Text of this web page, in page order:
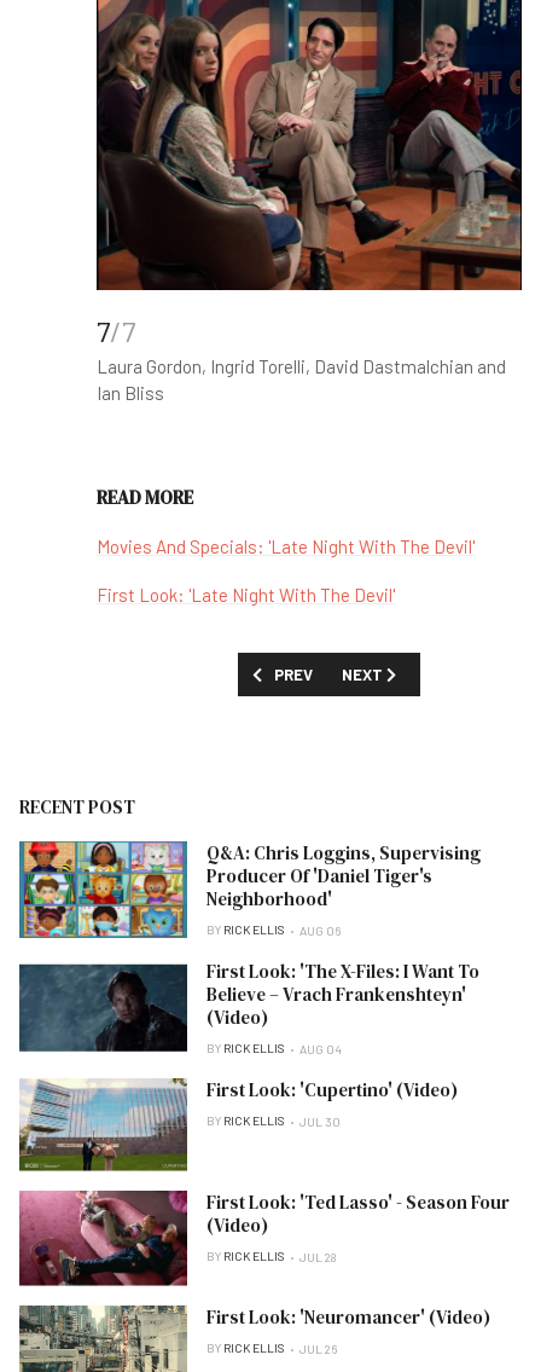
7/7
Laura Gordon, Ingrid Torelli, David Dastmalchian and
Ian Bliss
READ MORE
Movies And Specials: 'Late Night With The Devil'
First Look: 'Late Night With The Devil'
PREVIOUS ARTICLE: 'JUST IN TIME'
PREV NEXT ARTICLE: 'AGATHA
NEXT
RECENT POST
Q&A: Chris Loggins, Supervising
Producer Of 'Daniel Tiger's
Neighborhood'
BY RICK ELLIS AUG 06
First Look: 'The X-Files: I Want To
Believe – Vrach Frankenshteyn'
(Video)
BY RICK ELLIS AUG 04
First Look: 'Cupertino' (Video)
BY RICK ELLIS JUL 30
First Look: 'Ted Lasso' - Season Four
(Video)
BY RICK ELLIS JUL 28
First Look: 'Neuromancer' (Video)
BY RICK ELLIS JUL 26